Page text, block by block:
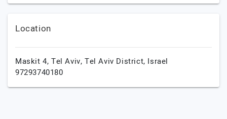
Location
Maskit 4, Tel Aviv, Tel Aviv District, Israel
97293740180